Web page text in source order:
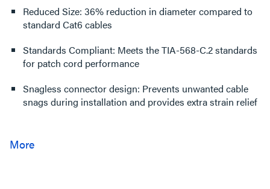
Reduced Size: 36% reduction in diameter compared to
standard Cat6 cables
Standards Compliant: Meets the TIA-568-C.2 standards
for patch cord performance
Snagless connector design: Prevents unwanted cable
snags during installation and provides extra strain relief